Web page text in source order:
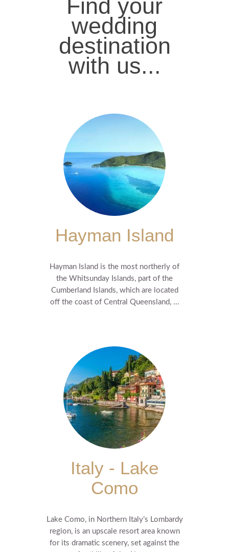
Find your
wedding
destination
with us...
Hayman Island
Hayman Island is the most northerly of
the Whitsunday Islands, part of the
Cumberland Islands, which are located
off the coast of Central Queensland, ...
Italy - Lake
Como
Lake Como, in Northern Italy’s Lombardy
region, is an upscale resort area known
for its dramatic scenery, set against the